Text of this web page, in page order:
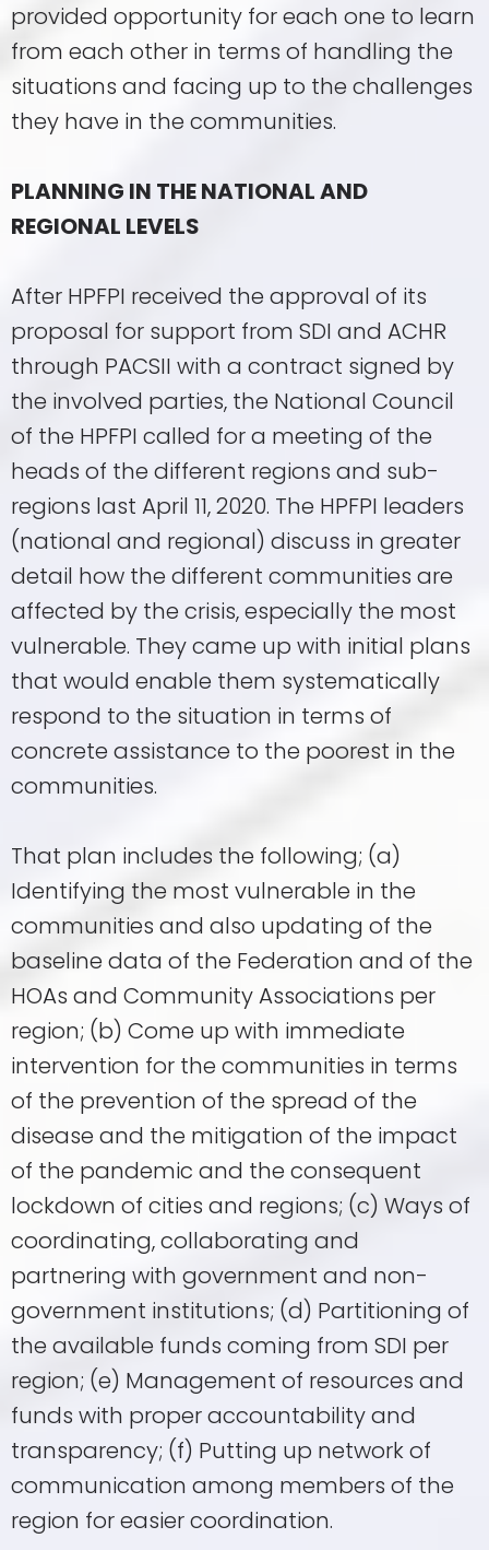
provided opportunity for each one to learn
from each other in terms of handling the
situations and facing up to the challenges
they have in the communities.
PLANNING IN THE NATIONAL AND
REGIONAL LEVELS
After HPFPI received the approval of its
proposal for support from SDI and ACHR
through PACSII with a contract signed by
the involved parties, the National Council
of the HPFPI called for a meeting of the
heads of the different regions and sub-
regions last April 11, 2020. The HPFPI leaders
(national and regional) discuss in greater
detail how the different communities are
affected by the crisis, especially the most
vulnerable. They came up with initial plans
that would enable them systematically
respond to the situation in terms of
concrete assistance to the poorest in the
communities.
That plan includes the following; (a)
Identifying the most vulnerable in the
communities and also updating of the
baseline data of the Federation and of the
HOAs and Community Associations per
region; (b) Come up with immediate
intervention for the communities in terms
of the prevention of the spread of the
disease and the mitigation of the impact
of the pandemic and the consequent
lockdown of cities and regions; (c) Ways of
coordinating, collaborating and
partnering with government and non-
government institutions; (d) Partitioning of
the available funds coming from SDI per
region; (e) Management of resources and
funds with proper accountability and
transparency; (f) Putting up network of
communication among members of the
region for easier coordination.